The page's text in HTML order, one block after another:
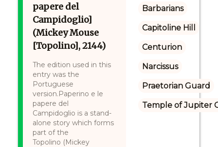
papere del
Campidoglio]
(Mickey Mouse
[Topolino], 2144)
The edition used in this
entry was the
Portuguese
version.Paperino e le
papere del
Campidoglio is a stand-
alone story which forms
part of the
Topolino (Mickey
Barbarians
Capitoline Hill
Centurion
Narcissus
Praetorian Guard
Temple of Jupiter